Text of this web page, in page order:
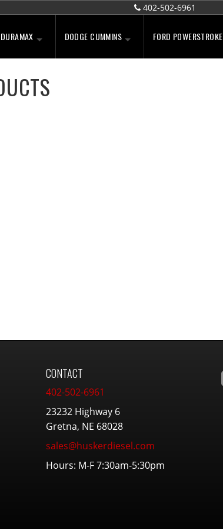
DODGE CUMMINS FORD POWERSTROKE
402-502-6961
CONTACT
402-502-6961
23232 Highway 6
Gretna, NE 68028
sales@huskerdiesel.com
Hours: M-F 7:30am-5:30pm